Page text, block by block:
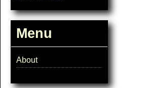
Menu
About